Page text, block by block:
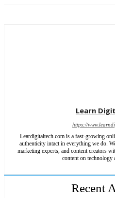
Learn
https://
Leardigitaltech.com is a fast-growing
authenticity intact in everything we do.
marketing experts, and content creators
content on technology
Recent